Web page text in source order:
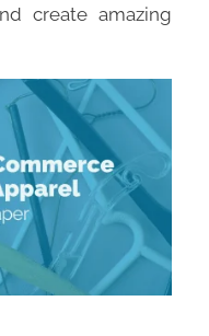
create amazing